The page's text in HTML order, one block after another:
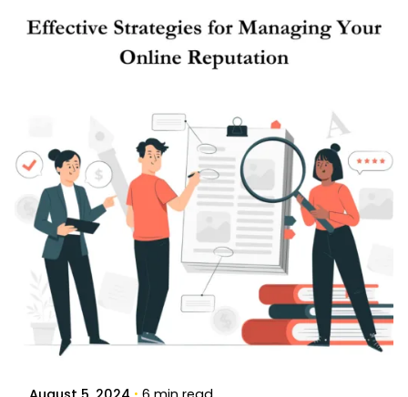
Brandvertise Team